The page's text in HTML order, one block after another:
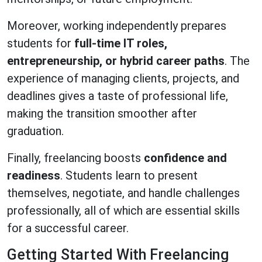
Moreover, working independently prepares
students for full-time IT roles,
entrepreneurship, or hybrid career paths. The
experience of managing clients, projects, and
deadlines gives a taste of professional life,
making the transition smoother after
graduation.
Finally, freelancing boosts confidence and
readiness. Students learn to present
themselves, negotiate, and handle challenges
professionally, all of which are essential skills
for a successful career.
Getting Started With Freelancing